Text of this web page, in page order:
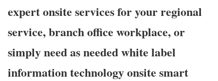
expert onsite services for your regional
service, branch office workplace, or
simply need as needed white label
information technology onsite smart